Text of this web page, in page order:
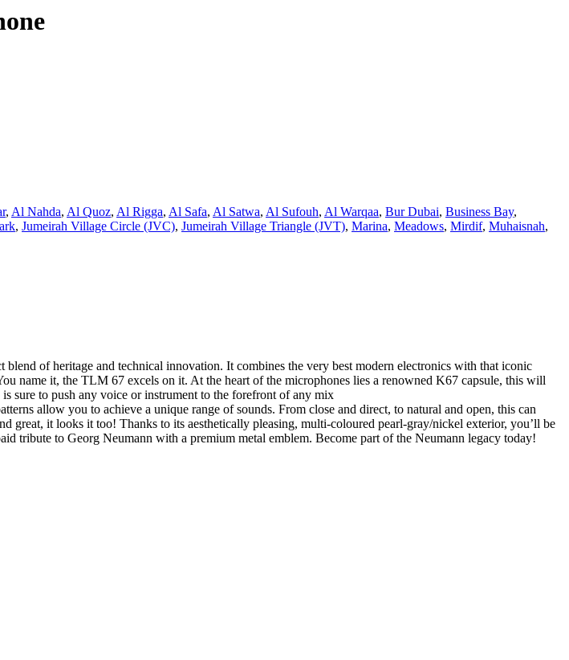
, Al Nahda, Al Quoz, Al Rigga, Al Safa, Al Satwa, Al Sufouh, Al Warqaa, Bur Dubai, Business Bay,
, Jumeirah Village Circle (JVC), Jumeirah Village Triangle (JVT), Marina, Meadows, Mirdif, Muhaisnah,
of heritage and technical innovation. It combines the very best modern electronics with that iconic
name it, the TLM 67 excels on it. At the heart of the microphones lies a renowned K67 capsule, this will
sure to push any voice or instrument to the forefront of any mix
allow you to achieve a unique range of sounds. From close and direct, to natural and open, this can
great, it looks it too! Thanks to its aesthetically pleasing, multi-coloured pearl-gray/nickel exterior, you’ll be
tribute to Georg Neumann with a premium metal emblem. Become part of the Neumann legacy today!